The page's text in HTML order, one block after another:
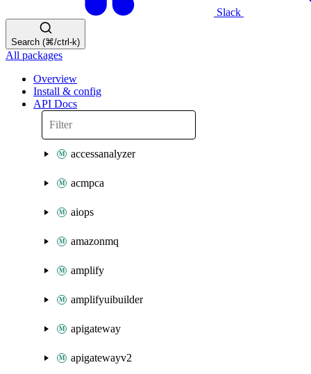
Slack
Search (⌘/ctrl-k)
All packages
Overview
Install & config
API Docs
accessanalyzer
acmpca
aiops
amazonmq
amplify
amplifyuibuilder
apigateway
apigatewayv2